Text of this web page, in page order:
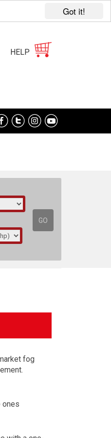
Got it!
HELP
GO
fog
ones